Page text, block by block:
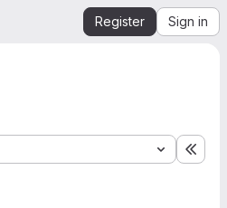
Register Sign in